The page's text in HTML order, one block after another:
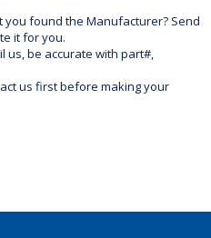
you found the Manufacturer? Send
it for you.
us, be accurate with part#,
us first before making your